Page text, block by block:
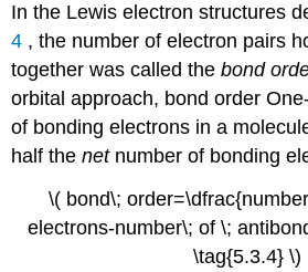
In the Lewis electron structures
4 , the number of electron pairs
together was called thebond
orbital approach, bond order
of bonding electrons in a
half thenetnumber of bonding
\( bond\;
electrons-number\; of \;
\tag{5.3.4} \)